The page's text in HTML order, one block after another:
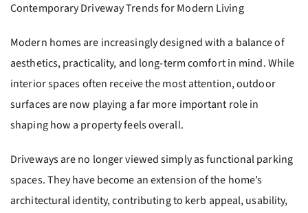
Contemporary Driveway Trends for Modern Living
Modern homes are increasingly designed with a balance of
aesthetics, practicality, and long-term comfort in mind. While
interior spaces often receive the most attention, outdoor
surfaces are now playing a far more important role in
shaping how a property feels overall.
Driveways are no longer viewed simply as functional parking
spaces. They have become an extension of the home’s
architectural identity, contributing to kerb appeal, usability,